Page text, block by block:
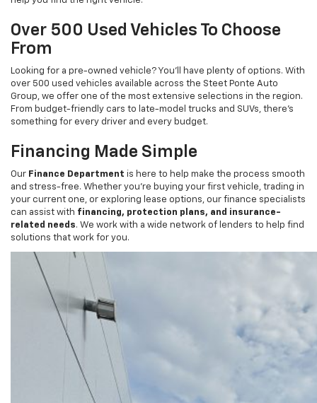
Over 500 Used Vehicles To Choose
From
Looking for a pre-owned vehicle? You’ll have plenty of options. With
Group, we offer one of the most extensive selections in the region.
From budget-friendly cars to late-model trucks and SUVs, there’s
something for every driver and every budget.
Financing Made Simple
Our Finance Departmentis here to help make the process smooth
your current one, or exploring lease options, our finance specialists
can assist withfinancing, protection plans, and insurance-
related needs . We work with a wide network of lenders to help find
solutions that work for you.